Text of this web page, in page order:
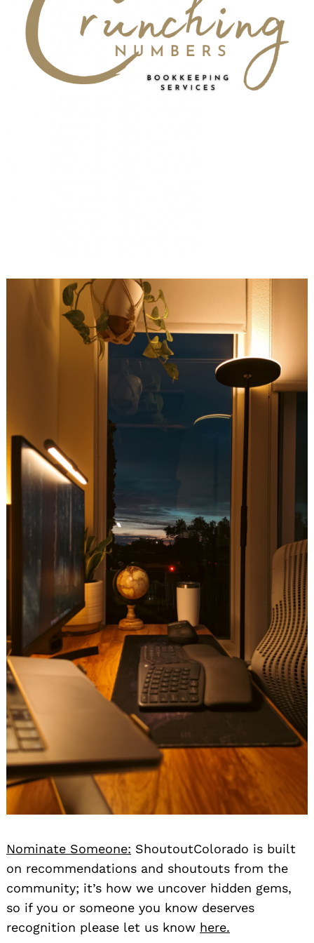
Nominate Someone: ShoutoutColorado is built
on recommendations and shoutouts from the
community; it’s how we uncover hidden gems,
so if you or someone you know deserves
recognition please let us know here.